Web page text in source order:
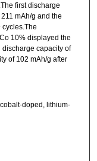
first discharge
mAh/g and the
10% displayed the
capacity of
of 102 mAh/g after
doped, lithium-